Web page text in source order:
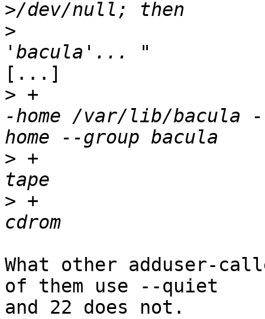
>
[...]
> +			adduser --quiet --system -
-home /var/lib/bacula
> +			adduser --quiet bacula
> +			adduser --quiet bacula
What other adduser-
of them use --quiet
and 22 does not.